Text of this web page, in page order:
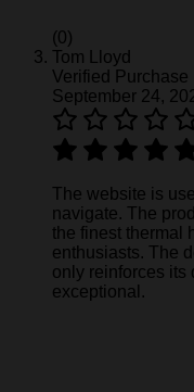
(0)
Tom Lloyd
Verified Purchase
September 24,
The website is
navigate. The
the finest thermal
enthusiasts. The
only reinforces its
exceptional.